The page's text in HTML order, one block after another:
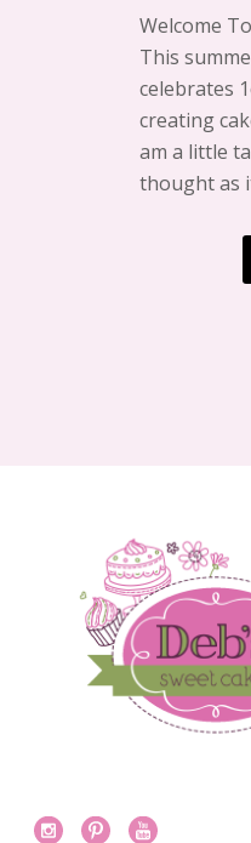
Welcome
This
celebrates
creating
am a little
thought as